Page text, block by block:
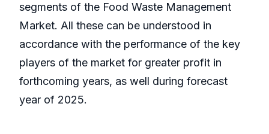
segments of the Food Waste Management
Market. All these can be understood in
accordance with the performance of the key
players of the market for greater profit in
forthcoming years, as well during forecast
year of 2025.